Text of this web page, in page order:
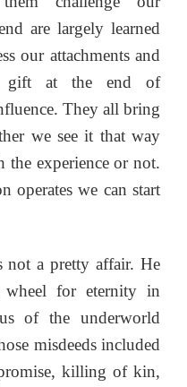
are largely learned
our attachments and
gift at the end of
They all bring
we see it that way
experience or not.
operates we can start
not a pretty affair. He
for eternity in
of the underworld
misdeeds included
killing of kin,